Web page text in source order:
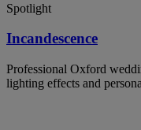
Spotlight
Incandescence
Professional Oxford
lighting effects and